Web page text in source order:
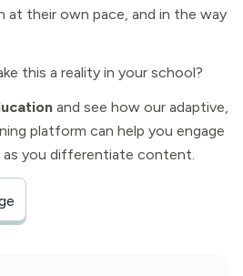
at their own pace, and in the way
this a reality in your school?
and see how our adaptive,
platform can help you engage
you differentiate content.